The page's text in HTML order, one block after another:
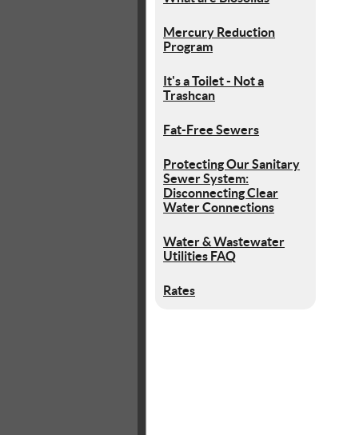
Mercury Reduction
Program
It's a Toilet - Not a
Trashcan
Fat-Free Sewers
Protecting Our Sanitary
Sewer System:
Disconnecting Clear
Water Connections
Water & Wastewater
Utilities FAQ
Rates